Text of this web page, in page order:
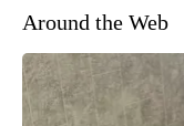
Around the Web